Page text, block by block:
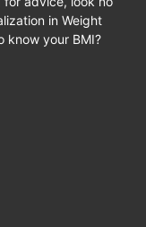
in Weight
know your BMI?